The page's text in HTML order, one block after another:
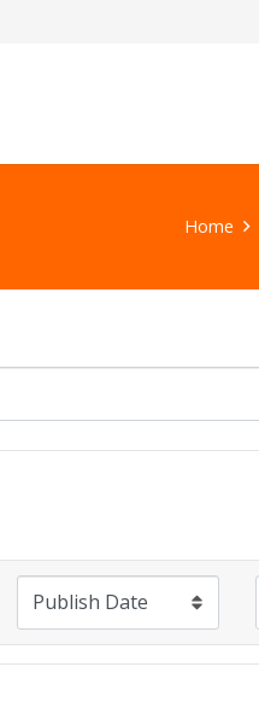
Home